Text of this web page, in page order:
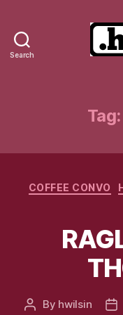
Search
Tag:
COFFEE CONVO
Post
By hwilsin